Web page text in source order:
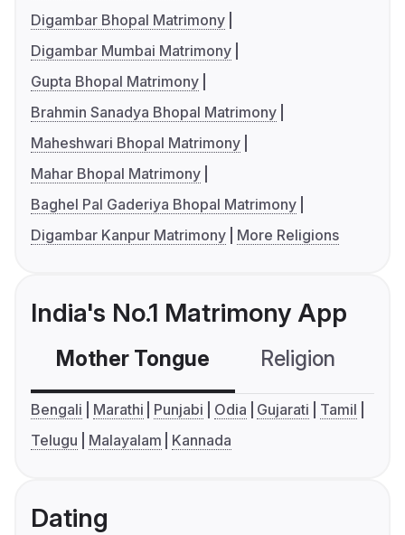
Digambar Bhopal Matrimony
Digambar Mumbai Matrimony
Gupta Bhopal Matrimony
Brahmin Sanadya Bhopal Matrimony
Maheshwari Bhopal Matrimony
Mahar Bhopal Matrimony
Baghel Pal Gaderiya Bhopal Matrimony
Digambar Kanpur Matrimony
More Religions
India's No.1 Matrimony App
Mother Tongue Religion
Bengali Marathi Punjabi Odia Gujarati
Tamil
Telugu
Malayalam Kannada
Dating